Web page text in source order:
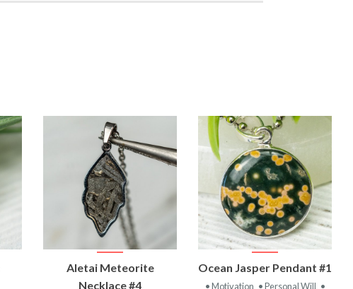
VIEW
PRODUCT
Aletai Meteorite
Necklace #4
VIEW
PRODUCT
Ocean Jasper Pendant #1
• Motivation • Personal Will •